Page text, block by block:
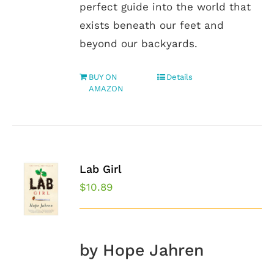
perfect guide into the world that
exists beneath our feet and
beyond our backyards.
BUY ON
AMAZON
Details
Lab Girl
$10.89
by Hope Jahren